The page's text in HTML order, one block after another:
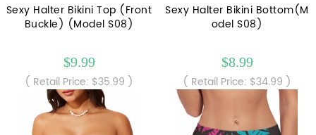
Sexy Halter Bikini Top (Front
Buckle) (Model S08)
$9.99
( Retail Price: $35.99 )
Sexy Halter Bikini Bottom(M
odel S08)
$8.99
( Retail Price: $34.99 )